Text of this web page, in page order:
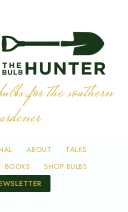
for the southern
ABOUT
TALKS
BOOKS
SHOP BULBS